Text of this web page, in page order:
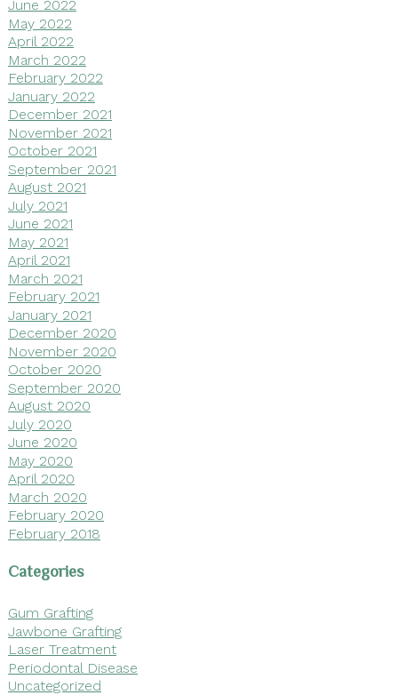
June 2022
May 2022
April 2022
March 2022
February 2022
January 2022
December 2021
November 2021
October 2021
September 2021
August 2021
July 2021
June 2021
May 2021
April 2021
March 2021
February 2021
January 2021
December 2020
November 2020
October 2020
September 2020
August 2020
July 2020
June 2020
May 2020
April 2020
March 2020
February 2020
February 2018
Categories
Gum Grafting
Jawbone Grafting
Laser Treatment
Periodontal Disease
Uncategorized